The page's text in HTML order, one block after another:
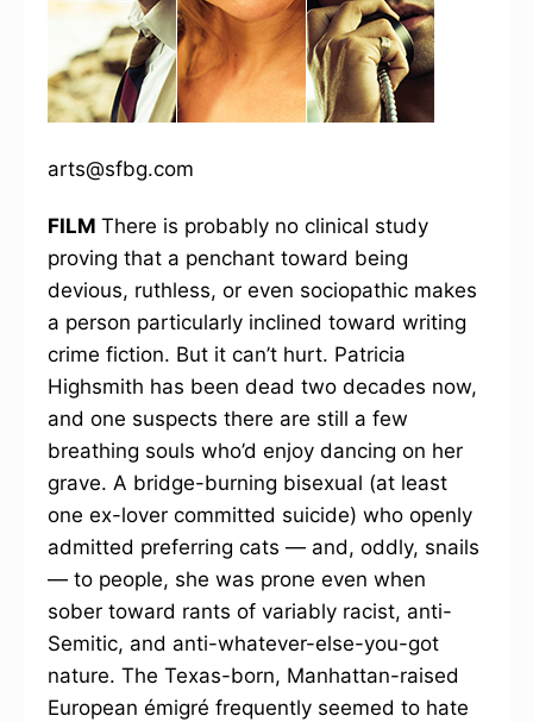
arts@sfbg.com
FILM There is probably no clinical study
proving that a penchant toward being
devious, ruthless, or even sociopathic makes
a person particularly inclined toward writing
crime fiction. But it can’t hurt. Patricia
Highsmith has been dead two decades now,
and one suspects there are still a few
breathing souls who’d enjoy dancing on her
grave. A bridge-burning bisexual (at least
one ex-lover committed suicide) who openly
admitted preferring cats — and, oddly, snails
— to people, she was prone even when
sober toward rants of variably racist, anti-
Semitic, and anti-whatever-else-you-got
nature. The Texas-born, Manhattan-raised
European émigré frequently seemed to hate